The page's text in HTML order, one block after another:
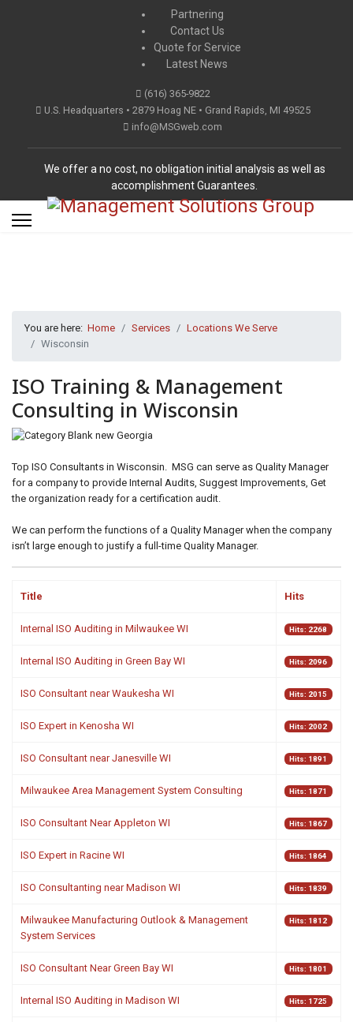
Partnering
Contact Us
Quote for Service
Latest News
(616) 365-9822
U.S. Headquarters • 2879 Hoag NE • Grand Rapids, MI 49525
info@MSGweb.com
We offer a no cost, no obligation initial analysis as well as
accomplishment Guarantees.
You are here: Home Services
Locations We Serve
Wisconsin
ISO Training & Management
Consulting in Wisconsin
Top ISO Consultants in Wisconsin. MSG can serve as Quality Manager
for a company to provide Internal Audits, Suggest Improvements, Get
the organization ready for a certification audit.
We can perform the functions of a Quality Manager when the company
isn’t large enough to justify a full-time Quality Manager.
Title Hits
Internal ISO Auditing in Milwaukee WI Hits: 2268
Internal ISO Auditing in Green Bay WI Hits: 2096
ISO Consultant near Waukesha WI Hits: 2015
ISO Expert in Kenosha WI Hits: 2002
ISO Consultant near Janesville WI Hits: 1891
Milwaukee Area Management System Consulting Hits: 1871
ISO Consultant Near Appleton WI Hits: 1867
ISO Expert in Racine WI Hits: 1864
ISO Consultanting near Madison WI Hits: 1839
Milwaukee Manufacturing Outlook & Management
System Services
Hits: 1812
ISO Consultant Near Green Bay WI Hits: 1801
Internal ISO Auditing in Madison WI Hits: 1725